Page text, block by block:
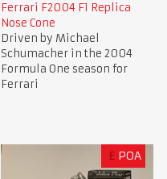
Ferrari F2004 F1 Replica
Nose Cone
Driven by Michael
Schumacher in the 2004
Formula One season for
Ferrari
£ POA